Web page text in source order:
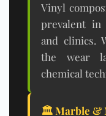
Vinyl
prevalent in
and clinics.
the wear
chemical
🏛️ Marble &